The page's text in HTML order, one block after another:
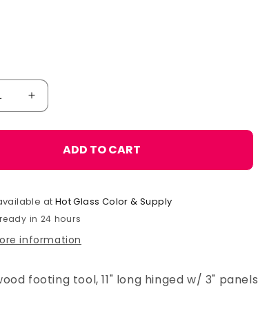
Increase
quantity
for
Footing
Small
ADD TO CART
at Hot Glass Color & Supply
in 24 hours
information
footing tool, 11" long hinged w/ 3" panels